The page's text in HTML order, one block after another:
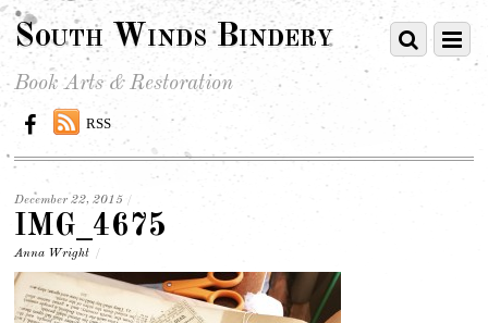
South Winds Bindery
Book Arts & Restoration
RSS
December 22, 2015 /
IMG_4675
Anna Wright /